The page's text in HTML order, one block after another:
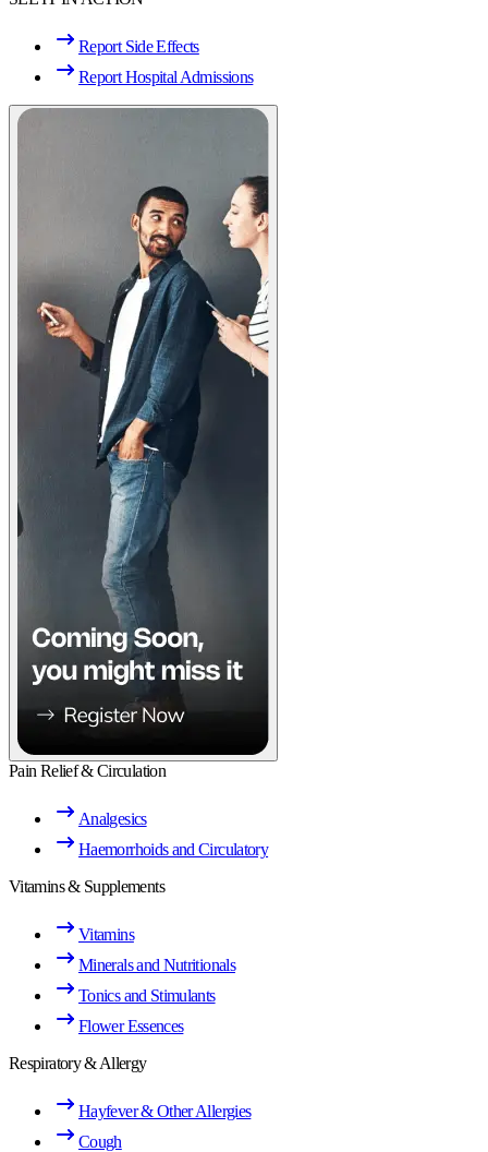
Report Side Effects
Report Hospital Admissions
Pain Relief & Circulation
Analgesics
Haemorrhoids and Circulatory
Vitamins & Supplements
Vitamins
Minerals and Nutritionals
Tonics and Stimulants
Flower Essences
Respiratory & Allergy
Hayfever & Other Allergies
Cough